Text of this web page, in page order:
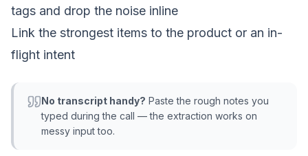
tags and drop the noise inline
Link the strongest items to the product or an in-
flight intent
No transcript handy? Paste the rough notes you
typed during the call — the extraction works on
messy input too.